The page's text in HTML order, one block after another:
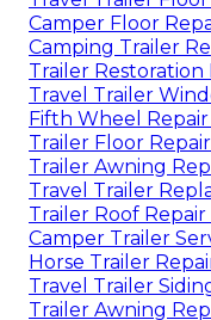
Camper Floor
Camping Trailer
Trailer Restoration
Travel Trailer
Fifth Wheel Repair
Trailer Floor
Trailer Awning
Travel Trailer
Trailer Roof Repair
Camper Trailer
Horse Trailer
Travel Trailer
Trailer Awning